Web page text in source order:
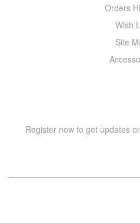
Orders
Wish
Site
Register now to get updates